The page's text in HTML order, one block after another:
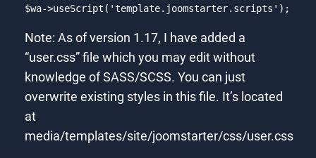
$wa->useScript( 'template.joomstarter.scripts' );
Note: As of version 1.17, I have added a
“user.css” file which you may edit without
knowledge of SASS/SCSS. You can just
overwrite existing styles in this file. It’s located
at
media/templates/site/joomstarter/css/user.css